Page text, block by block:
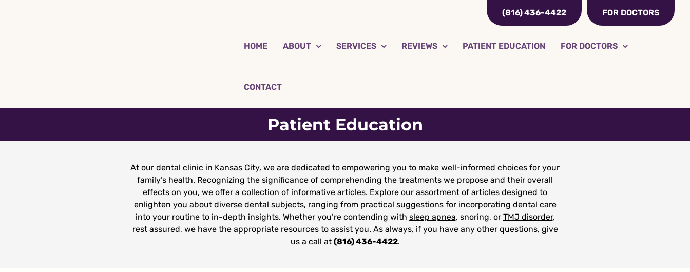
(816) 436-4422 FOR DOCTORS
HOME ABOUT SERVICES REVIEWS PATIENT EDUCATION FOR DOCTORS
CONTACT
Patient Education
At our dental clinic in Kansas City, we are dedicated to empowering you to make well-informed choices for your
family’s health. Recognizing the significance of comprehending the treatments we propose and their overall
effects on you, we offer a collection of informative articles. Explore our assortment of articles designed to
enlighten you about diverse dental subjects, ranging from practical suggestions for incorporating dental care
into your routine to in-depth insights. Whether you’re contending with sleep apnea, snoring, or TMJ disorder,
rest assured, we have the appropriate resources to assist you. As always, if you have any other questions, give
us a call at (816) 436-4422.